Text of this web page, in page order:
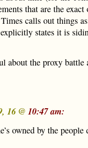
that are the
calls out things
states it is
about the proxy battle
16 @ 10:47 am:
owned by the people